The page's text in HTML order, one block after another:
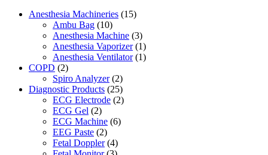
Anesthesia Machineries (15)
Ambu Bag (10)
Anesthesia Machine (3)
Anesthesia Vaporizer (1)
Anesthesia Ventilator (1)
COPD (2)
Spiro Analyzer (2)
Diagnostic Products (25)
ECG Electrode (2)
ECG Gel (2)
ECG Machine (6)
EEG Paste (2)
Fetal Doppler (4)